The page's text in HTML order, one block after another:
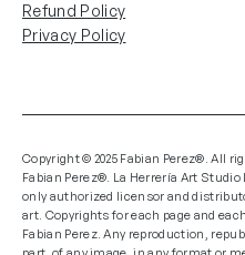
Refund Policy
Privacy Policy
Copyright © 2025 Fabian Perez®. All
Fabian Perez®. La Herrería Art
only authorized licensor and
art. Copyrights for each page and
Fabian Perez. Any reproduction,